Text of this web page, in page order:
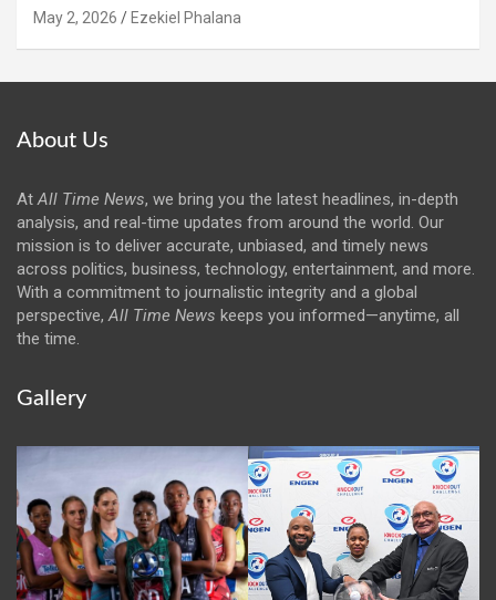
May 2, 2026 Ezekiel Phalana
About Us
AtAll Time News, we bring you the latest headlines, in-depth
analysis, and real-time updates from around the world. Our
mission is to deliver accurate, unbiased, and timely news
across politics, business, technology, entertainment, and more.
With a commitment to journalistic integrity and a global
perspective,All Time News keeps you informed—anytime, all
the time.
Gallery